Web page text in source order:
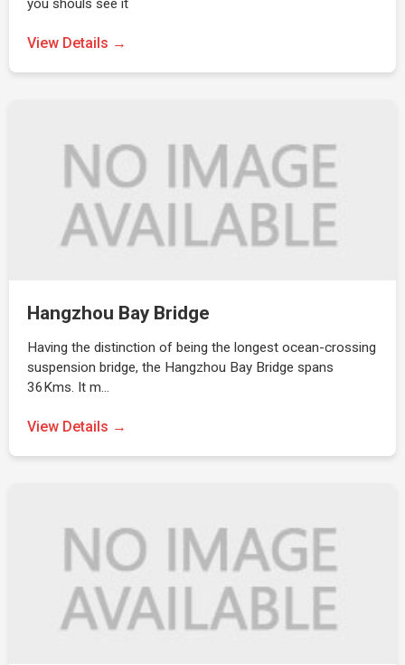
you shouls see it
View Details →
Hangzhou Bay Bridge
Having the distinction of being the longest ocean-crossing
suspension bridge, the Hangzhou Bay Bridge spans
36Kms. It m…
View Details →